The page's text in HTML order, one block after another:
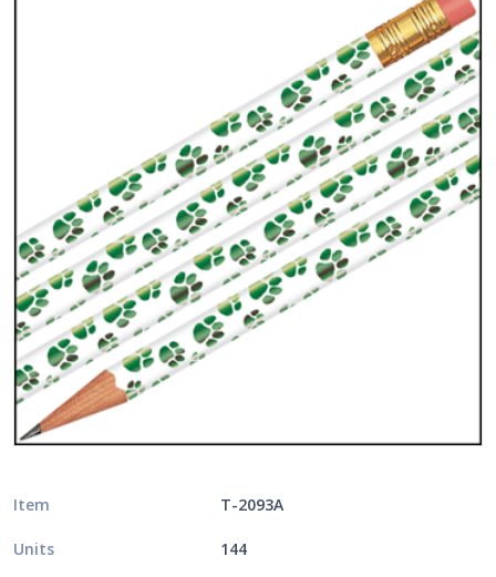
Item T-2093A
Units 144